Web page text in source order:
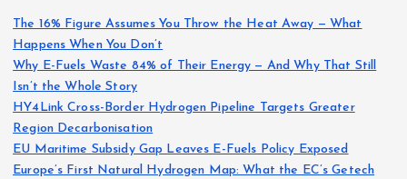
s
p
a
g
The 16% Figure Assumes You Throw the Heat Away — What
Happens When You Don’t
Why E-Fuels Waste 84% of Their Energy — And Why That Still
Isn’t the Whole Story
HY4Link Cross-Border Hydrogen Pipeline Targets Greater
Region Decarbonisation
EU Maritime Subsidy Gap Leaves E-Fuels Policy Exposed
Europe’s First Natural Hydrogen Map: What the EC’s Getech